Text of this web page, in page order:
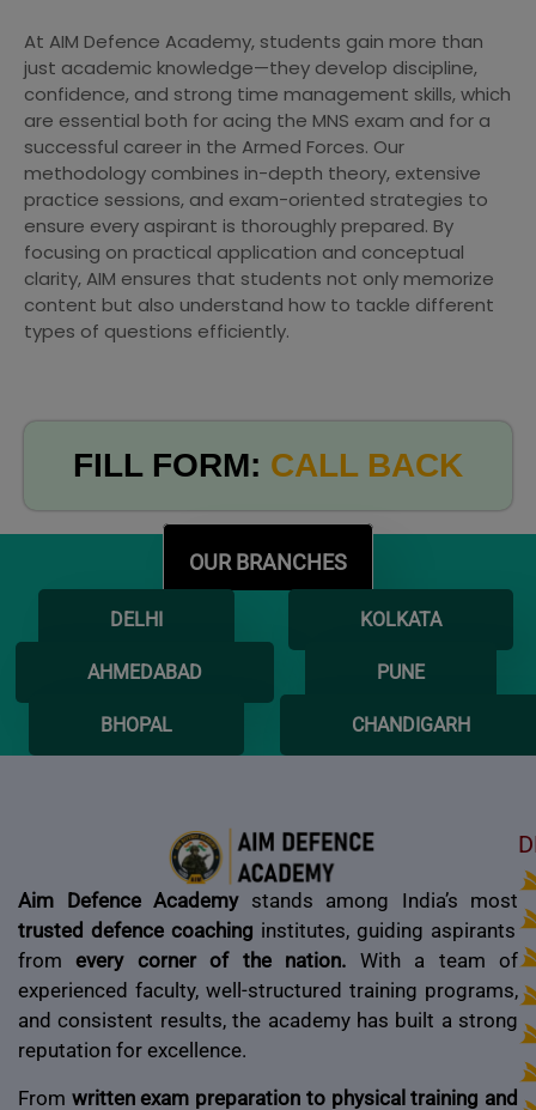
At AIM Defence Academy, students gain more than
just academic knowledge—they develop discipline,
confidence, and strong time management skills, which
are essential both for acing the MNS exam and for a
successful career in the Armed Forces. Our
methodology combines in-depth theory, extensive
practice sessions, and exam-oriented strategies to
ensure every aspirant is thoroughly prepared. By
focusing on practical application and conceptual
clarity, AIM ensures that students not only memorize
content but also understand how to tackle different
types of questions efficiently.
FILL FORM: CALL BACK
OUR BRANCHES
DELHI KOLKATA
AHMEDABAD PUNE
BHOPAL CHANDIGARH
Aim Defence Academy stands among India’s most
trusted defence coaching institutes, guiding aspirants
fromevery corner of the nation. With a team of
experienced faculty, well-structured training programs,
and consistent results, the academy has built a strong
reputation for excellence.
From written exam preparation to physical training and